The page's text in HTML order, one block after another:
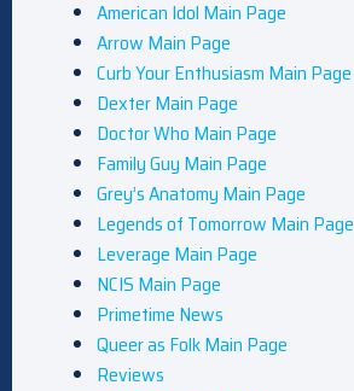
American Idol Main Page
Arrow Main Page
Curb Your Enthusiasm Main Page
Dexter Main Page
Doctor Who Main Page
Family Guy Main Page
Grey’s Anatomy Main Page
Legends of Tomorrow Main Page
Leverage Main Page
NCIS Main Page
Primetime News
Queer as Folk Main Page
Reviews